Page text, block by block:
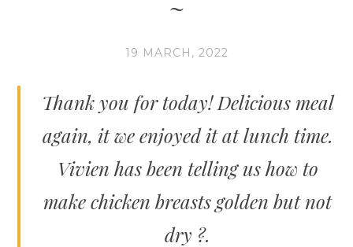
19 MARCH, 2022
Thank you for today! Delicious meal
again, it we enjoyed it at lunch time.
Vivien has been telling us how to
make chicken breasts golden but not
dry ?.